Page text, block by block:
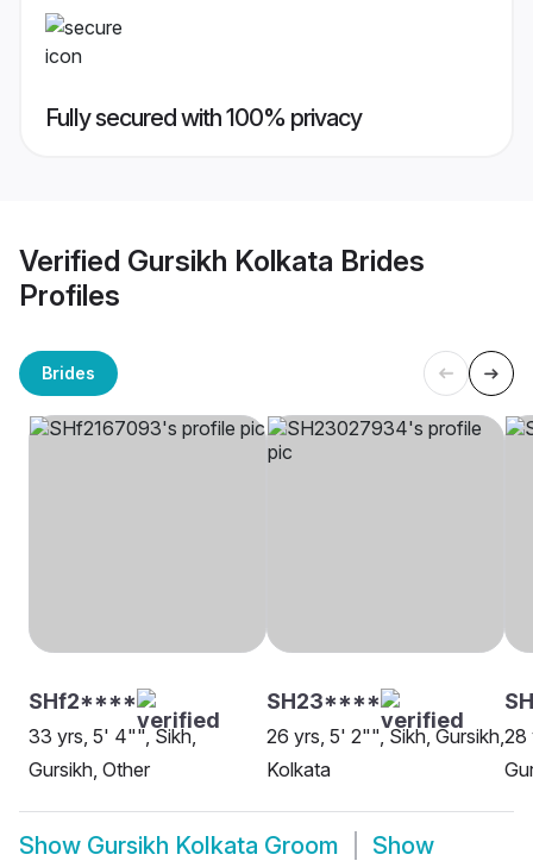
Fully secured with 100% privacy
Verified Gursikh Kolkata Brides
Profiles
Brides
SHf2****
33 yrs, 5' 4"", Sikh,
Gursikh, Other
SH23****
26 yrs, 5' 2"", Sikh, Gursikh,
Kolkata
28
Show Gursikh Kolkata Groom
Show